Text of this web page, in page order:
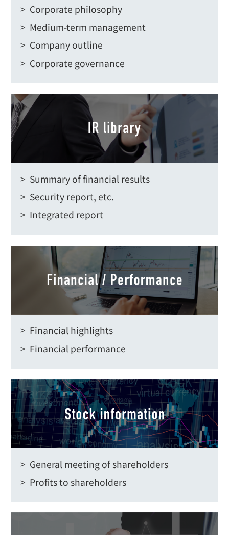
> Corporate philosophy
> Medium-term management
> Company outline
> Corporate governance
> Summary of financial results
> Security report, etc.
> Integrated report
> Financial highlights
> Financial performance
> General meeting of shareholders
> Profits to shareholders